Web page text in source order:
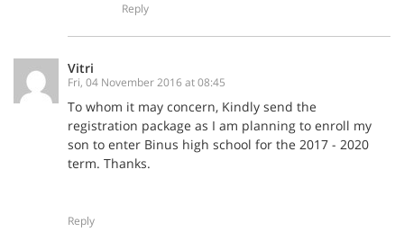
Reply
Vitri
Fri, 04 November 2016 at 08:45
To whom it may concern, Kindly send the
registration package as I am planning to enroll my
son to enter Binus high school for the 2017 - 2020
term. Thanks.
Reply